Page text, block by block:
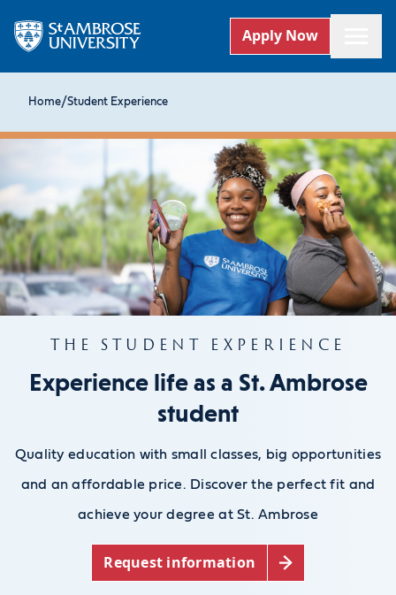
Apply Now
Home/Student Experience
THE STUDENT EXPERIENCE
Experience life as a St. Ambrose
student
Quality education with small classes, big opportunities
and an affordable price. Discover the perfect fit and
achieve your degree at St. Ambrose
Request information